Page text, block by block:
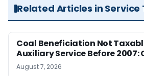
Related Articles in Service
Coal Beneficiation Not
Auxiliary Service Before 2007:
August 7, 2026